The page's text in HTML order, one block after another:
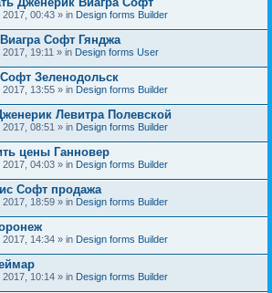
2017, 00:43 » in Design forms Builder
Софт Гянджа
19:11 » in Design forms User
Зеленодольск
2017, 13:55 » in Design forms Builder
Левитра Полевской
2017, 08:51 » in Design forms Builder
цены Ганновер
2017, 04:03 » in Design forms Builder
Софт продажа
2017, 18:59 » in Design forms Builder
2017, 14:34 » in Design forms Builder
2017, 10:14 » in Design forms Builder